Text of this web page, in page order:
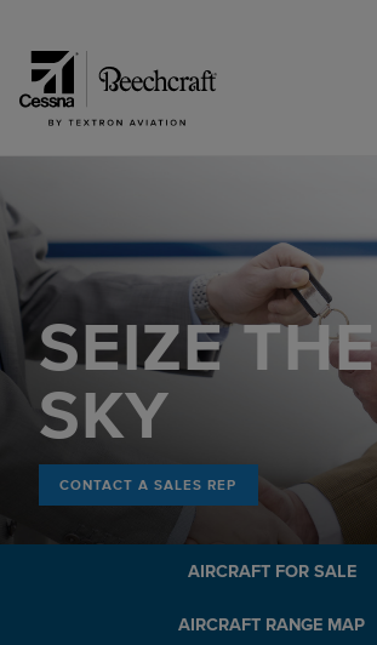
SEIZE THE
SKY
CONTACT A SALES REP
AIRCRAFT FOR SALE
AIRCRAFT RANGE MAP